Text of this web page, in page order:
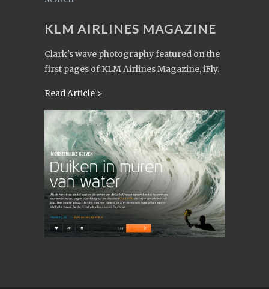
KLM AIRLINES MAGAZINE
Clark's wave photography featured on the
first pages of KLM Airlines Magazine, iFly.
Read Article >